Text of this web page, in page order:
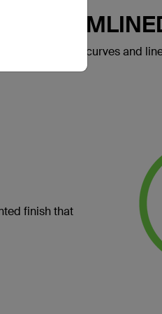
celebrates the curves and
finish that